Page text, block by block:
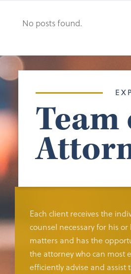
No posts found.
Team
Each client receives the
counsel necessary for his
matters and has the
the attorney who can most
efficiently advise and assist